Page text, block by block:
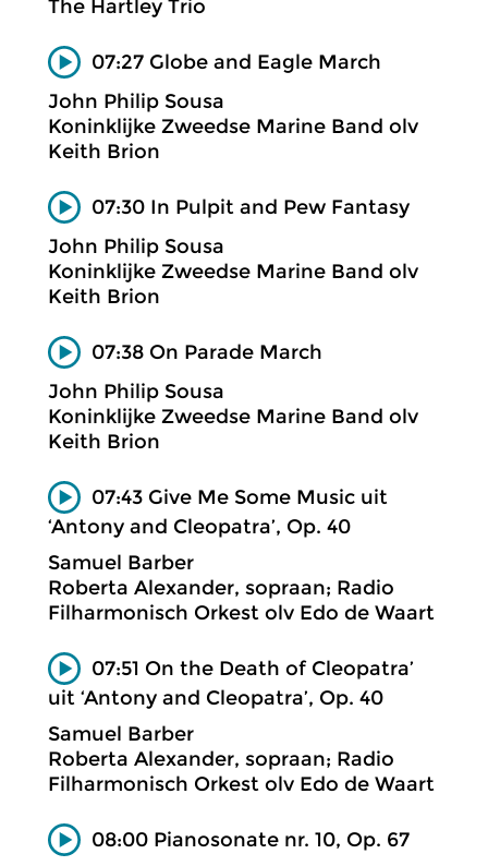
The Hartley Trio
07:27 Globe and Eagle March
John Philip Sousa
Koninklijke Zweedse Marine Band olv
Keith Brion
07:30 In Pulpit and Pew Fantasy
John Philip Sousa
Koninklijke Zweedse Marine Band olv
Keith Brion
07:38 On Parade March
John Philip Sousa
Koninklijke Zweedse Marine Band olv
Keith Brion
07:43 Give Me Some Music uit
‘Antony and Cleopatra’, Op. 40
Samuel Barber
Roberta Alexander, sopraan; Radio
Filharmonisch Orkest olv Edo de Waart
07:51 On the Death of Cleopatra’
uit ‘Antony and Cleopatra’, Op. 40
Samuel Barber
Roberta Alexander, sopraan; Radio
Filharmonisch Orkest olv Edo de Waart
08:00 Pianosonate nr. 10, Op. 67